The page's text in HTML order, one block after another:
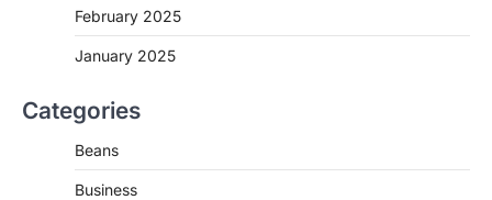
February 2025
January 2025
Categories
Beans
Business